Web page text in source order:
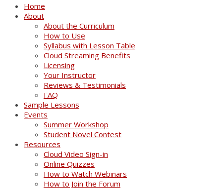
Home
About
About the Curriculum
How to Use
Syllabus with Lesson Table
Cloud Streaming Benefits
Licensing
Your Instructor
Reviews & Testimonials
FAQ
Sample Lessons
Events
Summer Workshop
Student Novel Contest
Resources
Cloud Video Sign-in
Online Quizzes
How to Watch Webinars
How to Join the Forum